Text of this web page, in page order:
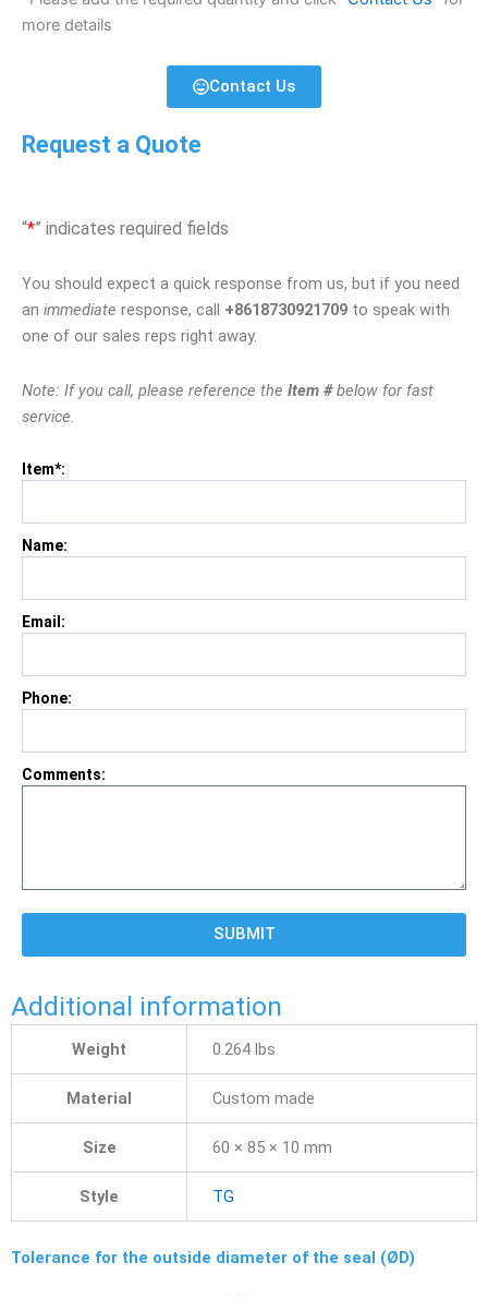
more details
Contact Us
Request a Quote
“*” indicates required fields
You should expect a quick response from us, but if you need
an immediate response, call +8618730921709 to speak with
one of our sales reps right away.
Note: If you call, please reference the Item #below for fast
service.
Item*:
Name:
Email:
Phone:
Comments:
SUBMIT
Additional information
Weight 0.264 lbs
Material Custom made
Size 60 × 85 × 10 mm
Style TG
Tolerance for the outside diameter of the seal (ØD)